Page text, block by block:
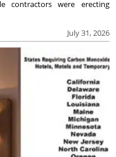
July 31, 2026
contractors were erecting